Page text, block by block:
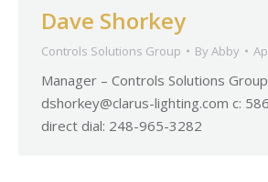
Dave Shorkey
Controls Solutions Group By Abby
Manager – Controls Solutions Group
dshorkey@clarus-lighting.com c:
direct dial: 248-965-3282